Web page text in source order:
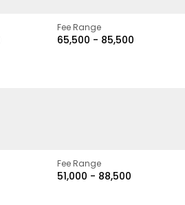
Fee Range
₹65,500 - ₹85,500
Fee Range
₹51,000 - ₹88,500